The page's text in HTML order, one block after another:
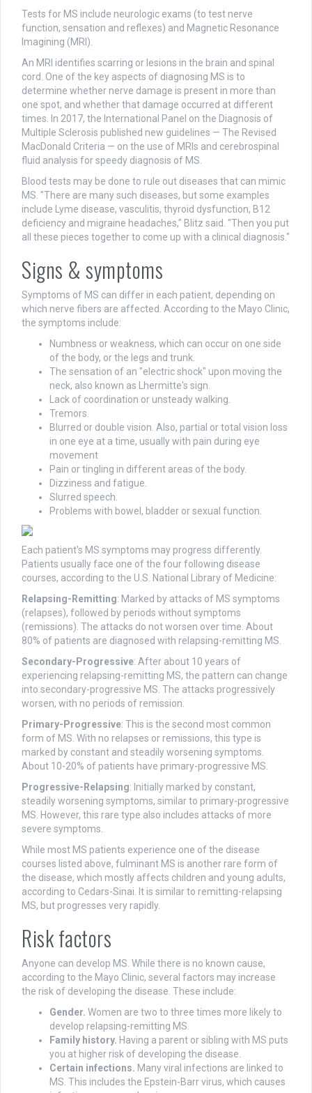
Tests for MS include neurologic exams (to test nerve
function, sensation and reflexes) and Magnetic Resonance
Imagining (MRI).
An MRI identifies scarring or lesions in the brain and spinal
cord. One of the key aspects of diagnosing MS is to
determine whether nerve damage is present in more than
one spot, and whether that damage occurred at different
times. In 2017, the International Panel on the Diagnosis of
Multiple Sclerosis published new guidelines — The Revised
MacDonald Criteria — on the use of MRIs and cerebrospinal
fluid analysis for speedy diagnosis of MS.
Blood tests may be done to rule out diseases that can mimic
MS. "There are many such diseases, but some examples
include Lyme disease, vasculitis, thyroid dysfunction, B12
deficiency and migraine headaches," Blitz said. "Then you put
all these pieces together to come up with a clinical diagnosis."
Signs & symptoms
Symptoms of MS can differ in each patient, depending on
which nerve fibers are affected. According to the Mayo Clinic,
the symptoms include:
Numbness or weakness, which can occur on one side
of the body, or the legs and trunk.
The sensation of an "electric shock" upon moving the
neck, also known as Lhermitte's sign.
Lack of coordination or unsteady walking.
Tremors.
Blurred or double vision. Also, partial or total vision loss
in one eye at a time, usually with pain during eye
movement
Pain or tingling in different areas of the body.
Dizziness and fatigue.
Slurred speech.
Problems with bowel, bladder or sexual function.
Each patient's MS symptoms may progress differently.
Patients usually face one of the four following disease
courses, according to the U.S. National Library of Medicine:
Relapsing-Remitting: Marked by attacks of MS symptoms
(relapses), followed by periods without symptoms
(remissions). The attacks do not worsen over time. About
80% of patients are diagnosed with relapsing-remitting MS.
Secondary-Progressive: After about 10 years of
experiencing relapsing-remitting MS, the pattern can change
into secondary-progressive MS. The attacks progressively
worsen, with no periods of remission.
Primary-Progressive: This is the second most common
form of MS. With no relapses or remissions, this type is
marked by constant and steadily worsening symptoms.
About 10-20% of patients have primary-progressive MS.
Progressive-Relapsing: Initially marked by constant,
steadily worsening symptoms, similar to primary-progressive
MS. However, this rare type also includes attacks of more
severe symptoms.
While most MS patients experience one of the disease
courses listed above, fulminant MS is another rare form of
the disease, which mostly affects children and young adults,
according to Cedars-Sinai. It is similar to remitting-relapsing
MS, but progresses very rapidly.
Risk factors
Anyone can develop MS. While there is no known cause,
according to the Mayo Clinic, several factors may increase
the risk of developing the disease. These include:
Gender. Women are two to three times more likely to
develop relapsing-remitting MS.
Family history. Having a parent or sibling with MS puts
you at higher risk of developing the disease.
Certain infections. Many viral infections are linked to
MS. This includes the Epstein-Barr virus, which causes